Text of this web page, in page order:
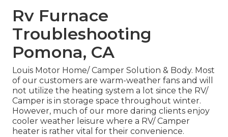
Rv Furnace
Troubleshooting
Pomona, CA
Louis Motor Home/ Camper Solution & Body. Most
of our customers are warm-weather fans and will
not utilize the heating system a lot since the RV/
Camper is in storage space throughout winter.
However, much of our more daring clients enjoy
cooler weather leisure where a RV/ Camper
heater is rather vital for their convenience.